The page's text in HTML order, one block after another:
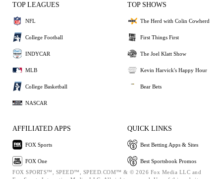
TOP LEAGUES
NFL
College Football
INDYCAR
MLB
College Basketball
NASCAR
TOP SHOWS
The Herd with Colin Cowherd
First Things First
The Joel Klatt Show
Kevin Harvick's Happy Hour
Bear Bets
AFFILIATED APPS
FOX Sports
FOX One
QUICK LINKS
Best Betting Apps & Sites
Best Sportsbook Promos
FOX SPORTS™, SPEED™, SPEED.COM™ & © 2026 Fox Media LLC and